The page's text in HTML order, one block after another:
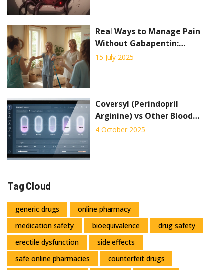
Real Ways to Manage Pain
Without Gabapentin:
Multimodal Strategies That
15 July 2025
Coversyl (Perindopril
Arginine) vs Other Blood
Pressure Drugs: A
4 October 2025
Tag Cloud
generic drugs
online pharmacy
medication safety
bioequivalence
drug safety
erectile dysfunction
side effects
safe online pharmacies
counterfeit drugs